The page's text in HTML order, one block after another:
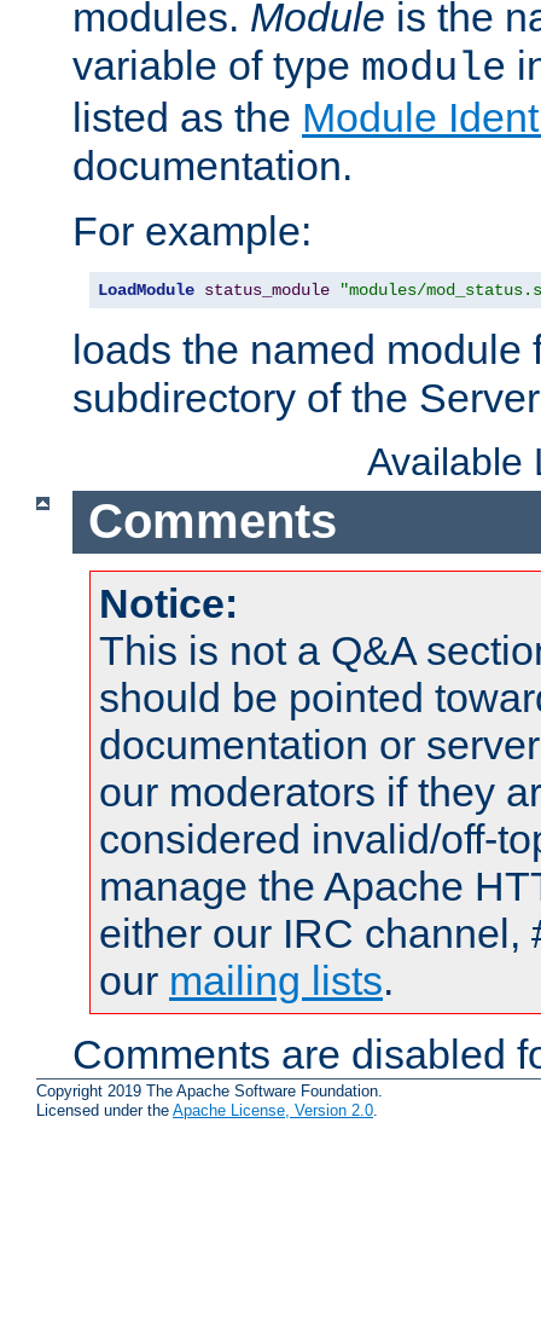
modules. Module is the
variable of type module
listed as the Module
documentation.
For example:
LoadModule status_module "modules/
loads the named module
subdirectory of the
Available
Comments
Notice:
This is not a Q&A
should be pointed
documentation or
our moderators if they
considered invalid/off-
manage the Apache
either our IRC channel,
our mailing lists.
Comments are disabled
Copyright 2019 The Apache Software Foundation.
Licensed under the Apache License, Version 2.0.